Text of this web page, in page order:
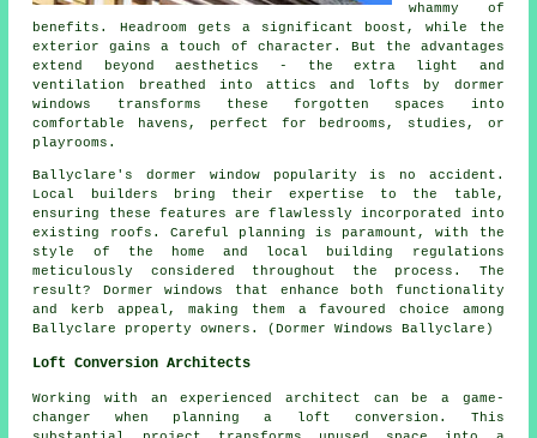
whammy of
benefits. Headroom gets a significant boost, while the
exterior gains a touch of character. But the advantages
extend beyond aesthetics - the extra light and
ventilation breathed into attics and lofts by dormer
windows transforms these forgotten spaces into
comfortable havens, perfect for bedrooms, studies, or
playrooms.
Ballyclare's dormer window popularity is no accident.
Local builders bring their expertise to the table,
ensuring these features are flawlessly incorporated into
existing roofs. Careful planning is paramount, with the
style of the home and local building regulations
meticulously considered throughout the process. The
result? Dormer windows that enhance both functionality
and kerb appeal, making them a favoured choice among
Ballyclare property owners. (Dormer Windows Ballyclare)
Loft Conversion Architects
Working with an experienced architect can be a game-
changer when planning a loft conversion. This